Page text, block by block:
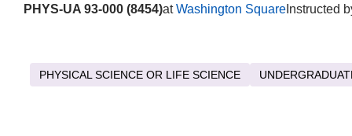
PHYS-UA 93-000 (8454)atWashington SquareInstructed
PHYSICAL SCIENCE OR LIFE SCIENCE